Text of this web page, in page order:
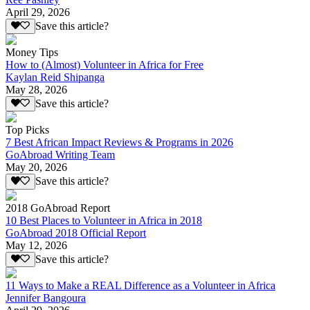
April 29, 2026
Save this article?
Money Tips
How to (Almost) Volunteer in Africa for Free
Kaylan Reid Shipanga
May 28, 2026
Save this article?
Top Picks
7 Best African Impact Reviews & Programs in 2026
GoAbroad Writing Team
May 20, 2026
Save this article?
2018 GoAbroad Report
10 Best Places to Volunteer in Africa in 2018
GoAbroad 2018 Official Report
May 12, 2026
Save this article?
11 Ways to Make a REAL Difference as a Volunteer in Africa
Jennifer Bangoura